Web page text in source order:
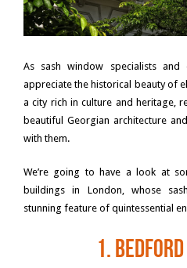
As sash window specialists and
appreciate the historical beauty of
a city rich in culture and heritage,
beautiful Georgian architecture
with them.
We’re going to have a look at
buildings in London, whose
stunning feature of quintessential
1.